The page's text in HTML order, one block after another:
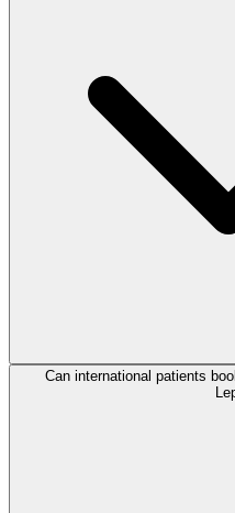
Can international patients